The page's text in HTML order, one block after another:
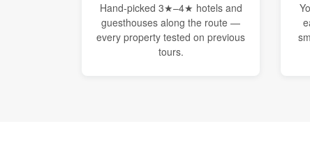
Hand-picked 3★–4★ hotels and
guesthouses along the route —
every property tested on previous
tours.